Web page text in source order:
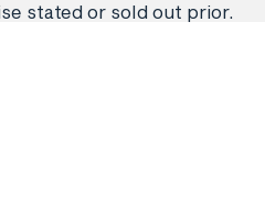
stated or sold out prior.